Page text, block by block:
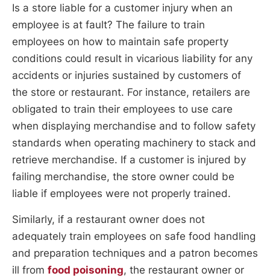
Is a store liable for a customer injury when an
employee is at fault? The failure to train
employees on how to maintain safe property
conditions could result in vicarious liability for any
accidents or injuries sustained by customers of
the store or restaurant. For instance, retailers are
obligated to train their employees to use care
when displaying merchandise and to follow safety
standards when operating machinery to stack and
retrieve merchandise. If a customer is injured by
failing merchandise, the store owner could be
liable if employees were not properly trained.
Similarly, if a restaurant owner does not
adequately train employees on safe food handling
and preparation techniques and a patron becomes
ill from food poisoning, the restaurant owner or